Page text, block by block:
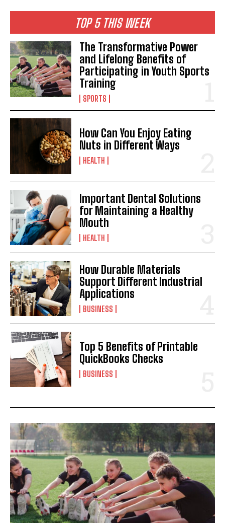
TOP 5 THIS WEEK
The Transformative Power
and Lifelong Benefits of
Participating in Youth Sports
Training
SPORTS
How Can You Enjoy Eating
Nuts in Different Ways
HEALTH
Important Dental Solutions
for Maintaining a Healthy
Mouth
HEALTH
How Durable Materials
Support Different Industrial
Applications
BUSINESS
Top 5 Benefits of Printable
QuickBooks Checks
BUSINESS